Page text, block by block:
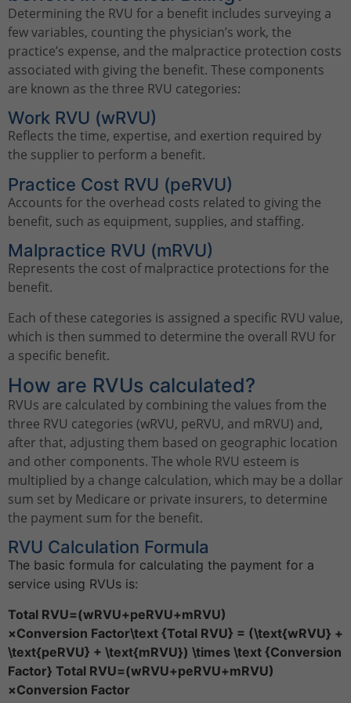
Determining the RVU for a benefit includes surveying a
few variables, counting the physician’s work, the
practice’s expense, and the malpractice protection costs
associated with giving the benefit. These components
are known as the three RVU categories:
Work RVU (wRVU)
Reflects the time, expertise, and exertion required by
the supplier to perform a benefit.
Practice Cost RVU (peRVU)
Accounts for the overhead costs related to giving the
benefit, such as equipment, supplies, and staffing.
Malpractice RVU (mRVU)
Represents the cost of malpractice protections for the
benefit.
Each of these categories is assigned a specific RVU value,
which is then summed to determine the overall RVU for
a specific benefit.
How are RVUs calculated?
RVUs are calculated by combining the values from the
three RVU categories (wRVU, peRVU, and mRVU) and,
after that, adjusting them based on geographic location
and other components. The whole RVU esteem is
multiplied by a change calculation, which may be a dollar
sum set by Medicare or private insurers, to determine
the payment sum for the benefit.
RVU Calculation Formula
The basic formula for calculating the payment for a
service using RVUs is:
Total RVU=(wRVU+peRVU+mRVU)
×Conversion Factor\text {Total RVU} = (\text{wRVU} +
\text{peRVU} + \text{mRVU}) \times \text {Conversion
Factor} Total RVU=(wRVU+peRVU+mRVU)
×Conversion Factor